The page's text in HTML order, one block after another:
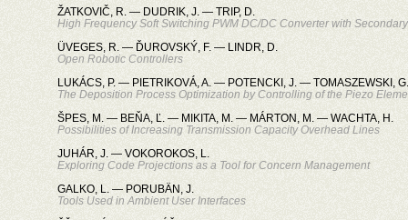
ŽATKOVIČ, R. — DUDRIK, J. — TRIP, D.
High Frequency Soft Switching PWM DC/DC Converter with
ÜVEGES, R. — ĎUROVSKÝ, F. — LINDR, D.
Open Robotic Controllers
LUKÁCS, P. — PIETRIKOVÁ, A. — POTENCKI, J. — TOMASZEWSKI, G.
The Deposition Process Optimization by Controlling of the Piezo
ŠPES, M. — BEŇA, Ľ. — MIKITA, M. — MÁRTON, M. — WACHTA, H.
Possibilities of Increasing Transmission Capacity Overhead Lines
JUHÁR, J. — VOKOROKOS, L.
Exploring Code Projections as a Tool for Concern Management
GALKO, L. — PORUBÄN, J.
Tools Used in Ambient User Interfaces